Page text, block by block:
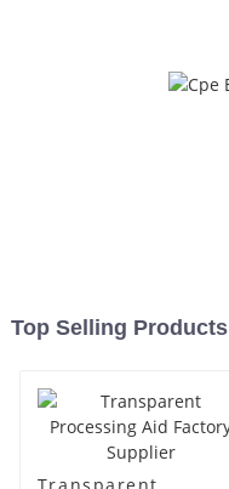
Top Selling Products